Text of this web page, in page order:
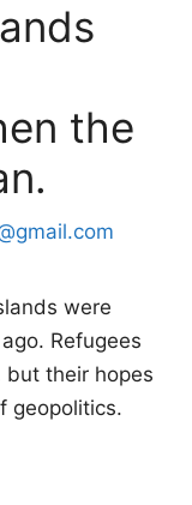
the
were
Refugees
but their hopes
geopolitics.